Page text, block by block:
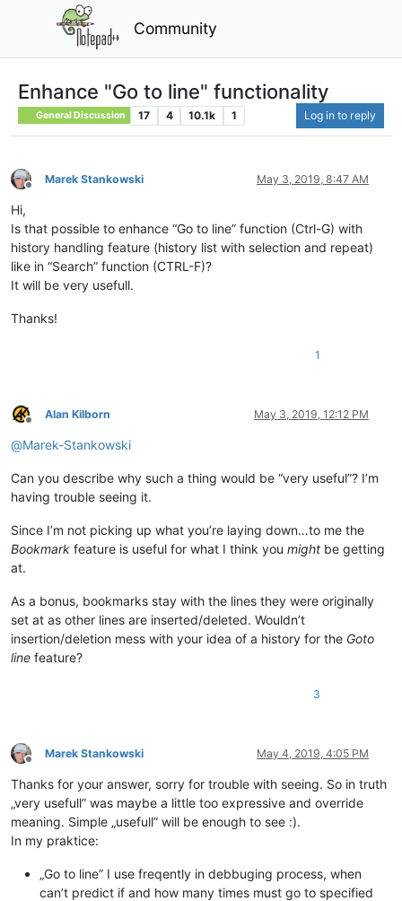
Community
Enhance "Go to line" functionality
General Discussion 17 4 10.1k 1 Log in to reply
Offline
Marek Stankowski May 3, 2019, 8:47 AM
Hi,
Is that possible to enhance “Go to line” function (Ctrl-G) with
history handling feature (history list with selection and repeat)
like in “Search” function (CTRL-F)?
It will be very usefull.
Thanks!
1
Offline
Alan Kilborn May 3, 2019, 12:12 PM
@Marek-Stankowski
Can you describe why such a thing would be “very useful”? I’m
having trouble seeing it.
Since I’m not picking up what you’re laying down…to me the
Bookmark feature is useful for what I think you might be getting
at.
As a bonus, bookmarks stay with the lines they were originally
set at as other lines are inserted/deleted. Wouldn’t
insertion/deletion mess with your idea of a history for the Goto
line feature?
3
Offline
Marek Stankowski May 4, 2019, 4:05 PM
Thanks for your answer, sorry for trouble with seeing. So in truth
„very usefull” was maybe a little too expressive and override
meaning. Simple „usefull” will be enough to see :).
In my praktice:
„Go to line” I use freqently in debbuging process, when
can’t predict if and how many times must go to specified